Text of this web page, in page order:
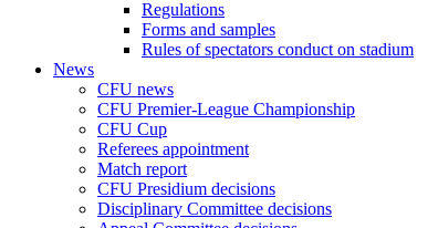
Regulations
Forms and samples
Rules of spectators conduct on stadium
News
CFU news
CFU Premier-League Championship
CFU Cup
Referees appointment
Match report
CFU Presidium decisions
Disciplinary Committee decisions